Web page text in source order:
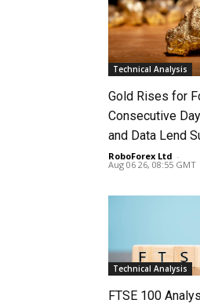
Technical Analysis
Gold Rises for
Consecutive
and Data Lend
RoboForex Ltd -
Aug 06 26, 08:55 GMT
Technical Analysis
FTSE 100